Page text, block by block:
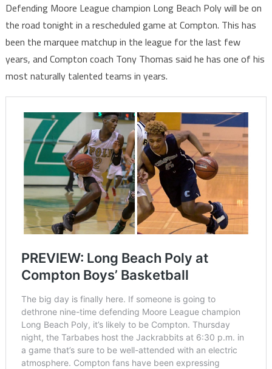
Defending Moore League champion Long Beach Poly will be on
the road tonight in a rescheduled game at Compton. This has
been the marquee matchup in the league for the last few
years, and Compton coach Tony Thomas said he has one of his
most naturally talented teams in years.